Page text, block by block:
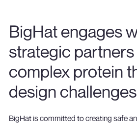
BigHat engages
strategic
complex protein
design
BigHat is committed to creating safe